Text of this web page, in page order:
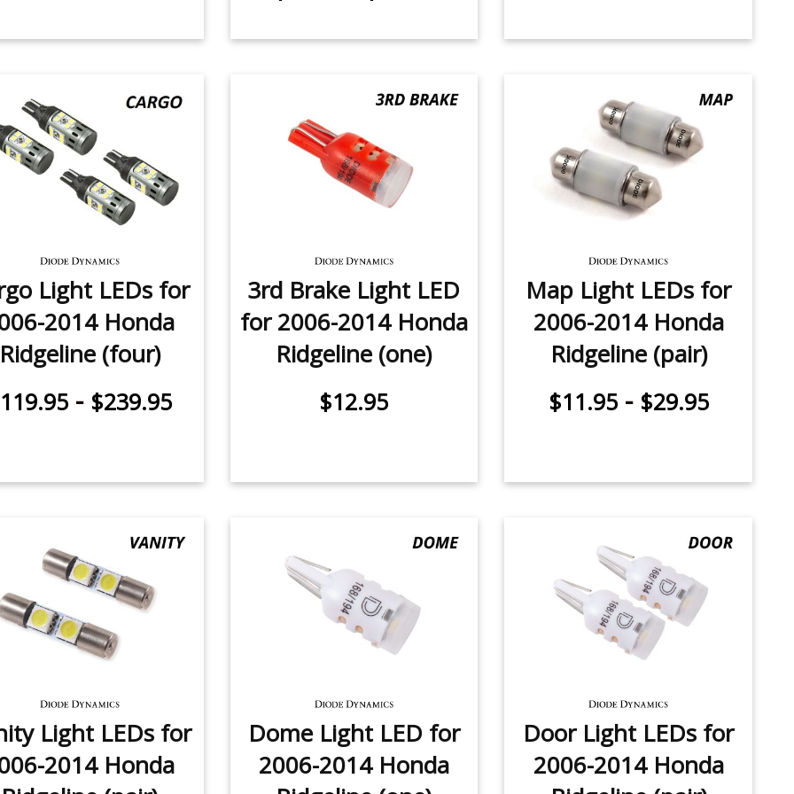
Light LEDs for
2014 Honda
(four)
- $239.95
3rd Brake Light LED
for 2006-2014 Honda
Ridgeline (one)
$12.95
Map Light LEDs for
2006-2014 Honda
Ridgeline (pair)
$11.95- $29.95
Light LEDs for
2014 Honda
Dome Light LED for
2006-2014 Honda
Door Light LEDs for
2006-2014 Honda